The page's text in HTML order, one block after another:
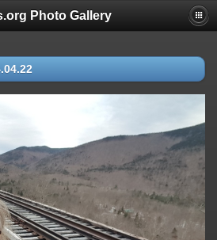
Photo Gallery